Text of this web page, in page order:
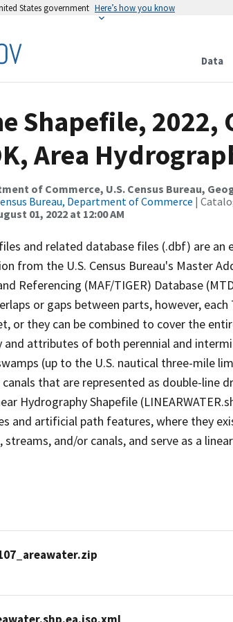
States government Here’s how you know
Data
Shapefile,
Area
of Commerce, U.S. Census Bureau,
Bureau, Department of Commerce |
01, 2022 at 12:00 AM
and related database files (.dbf) are
from the U.S. Census Bureau's Master
Referencing (MAF/TIGER) Database
or gaps between parts, however,
or they can be combined to cover the
attributes of both perennial and
(up to the U.S. nautical three-mile
that are represented as double-line
Hydrography Shapefile
and artificial path features, where they
streams, and/or canals, and serve as a